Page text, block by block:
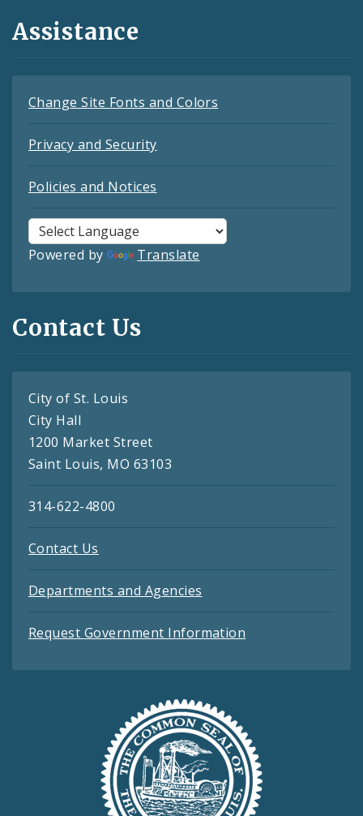
Assistance
Change Site Fonts and Colors
Privacy and Security
Policies and Notices
Powered by Translate
Contact Us
City of St. Louis
City Hall
1200 Market Street
Saint Louis, MO 63103
314-622-4800
Contact Us
Departments and Agencies
Request Government Information